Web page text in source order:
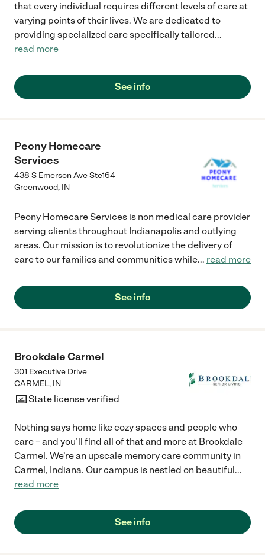
that every individual requires different levels of care at
varying points of their lives. We are dedicated to
providing specialized care specifically tailored...
read more
See info
Peony Homecare
Services
438 S Emerson Ave Ste164
Greenwood, IN
Peony Homecare Services is non medical care provider
serving clients throughout Indianapolis and outlying
areas. Our mission is to revolutionize the delivery of
care to our families and communities while... read more
See info
Brookdale Carmel
301 Executive Drive
CARMEL, IN
State license verified
Nothing says home like cozy spaces and people who
care – and you’ll find all of that and more at Brookdale
Carmel. We’re an upscale memory care community in
Carmel, Indiana. Our campus is nestled on beautiful...
read more
See info